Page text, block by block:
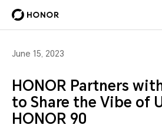
June 15, 2023
HONOR Partners
to Share the Vibe of
HONOR 90